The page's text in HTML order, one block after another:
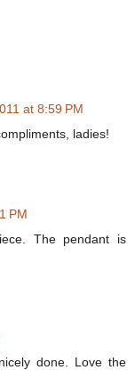
at 8:59 PM
ladies!
PM
The pendant is
done. Love the